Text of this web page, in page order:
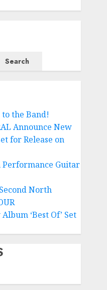
Search
to the Band!
Announce New
for Release on
Guitar
North
‘Best Of’ Set